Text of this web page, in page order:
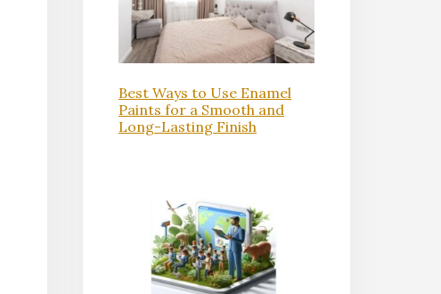
Best Ways to Use Enamel
Paints for a Smooth and
Long-Lasting Finish